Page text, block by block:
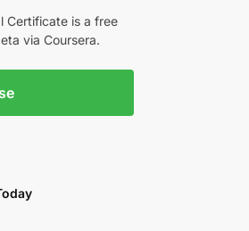
Certificate is a free
via Coursera.